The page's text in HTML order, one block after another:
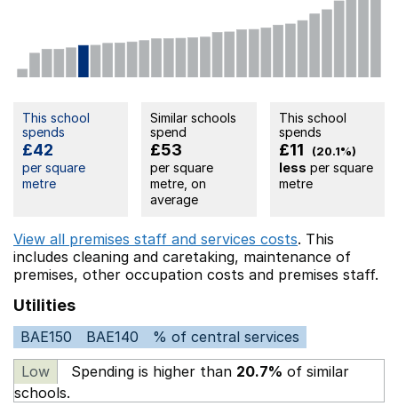
This school
spends
£42
per square
metre
Similar schools
spend
£53
per square
metre, on
average
This school
spends
£11 (20.1%)
less per square
metre
View all premises staff and services costs. This
includes cleaning and caretaking, maintenance of
premises, other occupation costs and premises staff.
Utilities
BAE150 BAE140
% of central services
Low
Spending is higher than 20.7% of similar
schools.